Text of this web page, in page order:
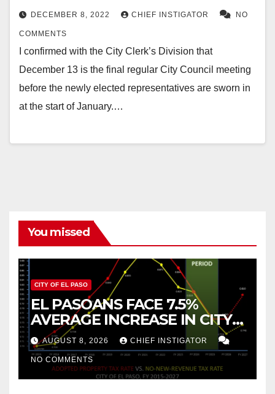
DECEMBER 8, 2022 CHIEF INSTIGATOR NO
COMMENTS
I confirmed with the City Clerk’s Division that
December 13 is the final regular City Council meeting
before the newly elected representatives are sworn in
at the start of January.…
You missed
CITY OF EL PASO
EL PASOANS FACE 7.5%
AVERAGE INCREASE IN CITY
PROPERTY TAX
AUGUST 8, 2026 CHIEF INSTIGATOR
NO COMMENTS